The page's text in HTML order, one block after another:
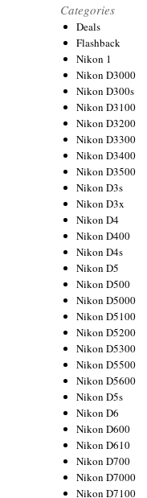
Categories
Deals
Flashback
Nikon 1
Nikon D3000
Nikon D300s
Nikon D3100
Nikon D3200
Nikon D3300
Nikon D3400
Nikon D3500
Nikon D3s
Nikon D3x
Nikon D4
Nikon D400
Nikon D4s
Nikon D5
Nikon D500
Nikon D5000
Nikon D5100
Nikon D5200
Nikon D5300
Nikon D5500
Nikon D5600
Nikon D5s
Nikon D6
Nikon D600
Nikon D610
Nikon D700
Nikon D7000
Nikon D7100